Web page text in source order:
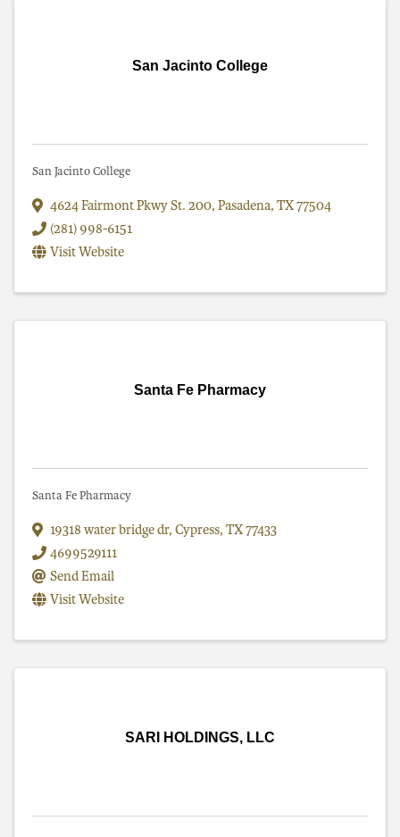
San Jacinto College
San Jacinto College
4624 Fairmont Pkwy St. 200, Pasadena, TX77504
(281) 998-6151
Visit Website
Santa Fe Pharmacy
Santa Fe Pharmacy
19318 water bridge dr, Cypress, TX77433
4699529111
Send Email
Visit Website
SARI HOLDINGS, LLC